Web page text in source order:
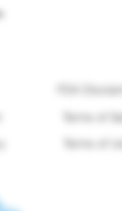
FDA
Terms of
Terms of